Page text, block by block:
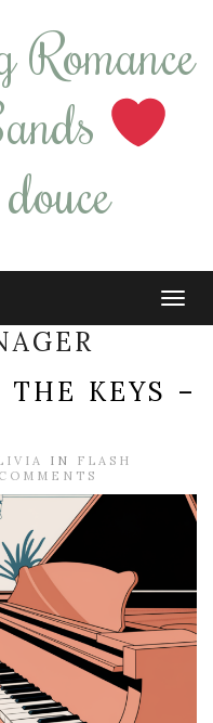
KEYS –
IN FLASH